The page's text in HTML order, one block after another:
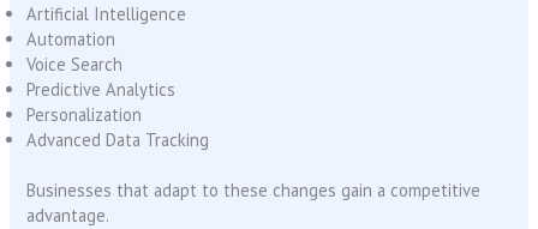
Artificial Intelligence
Automation
Voice Search
Predictive Analytics
Personalization
Advanced Data Tracking
Businesses that adapt to these changes gain a competitive
advantage.